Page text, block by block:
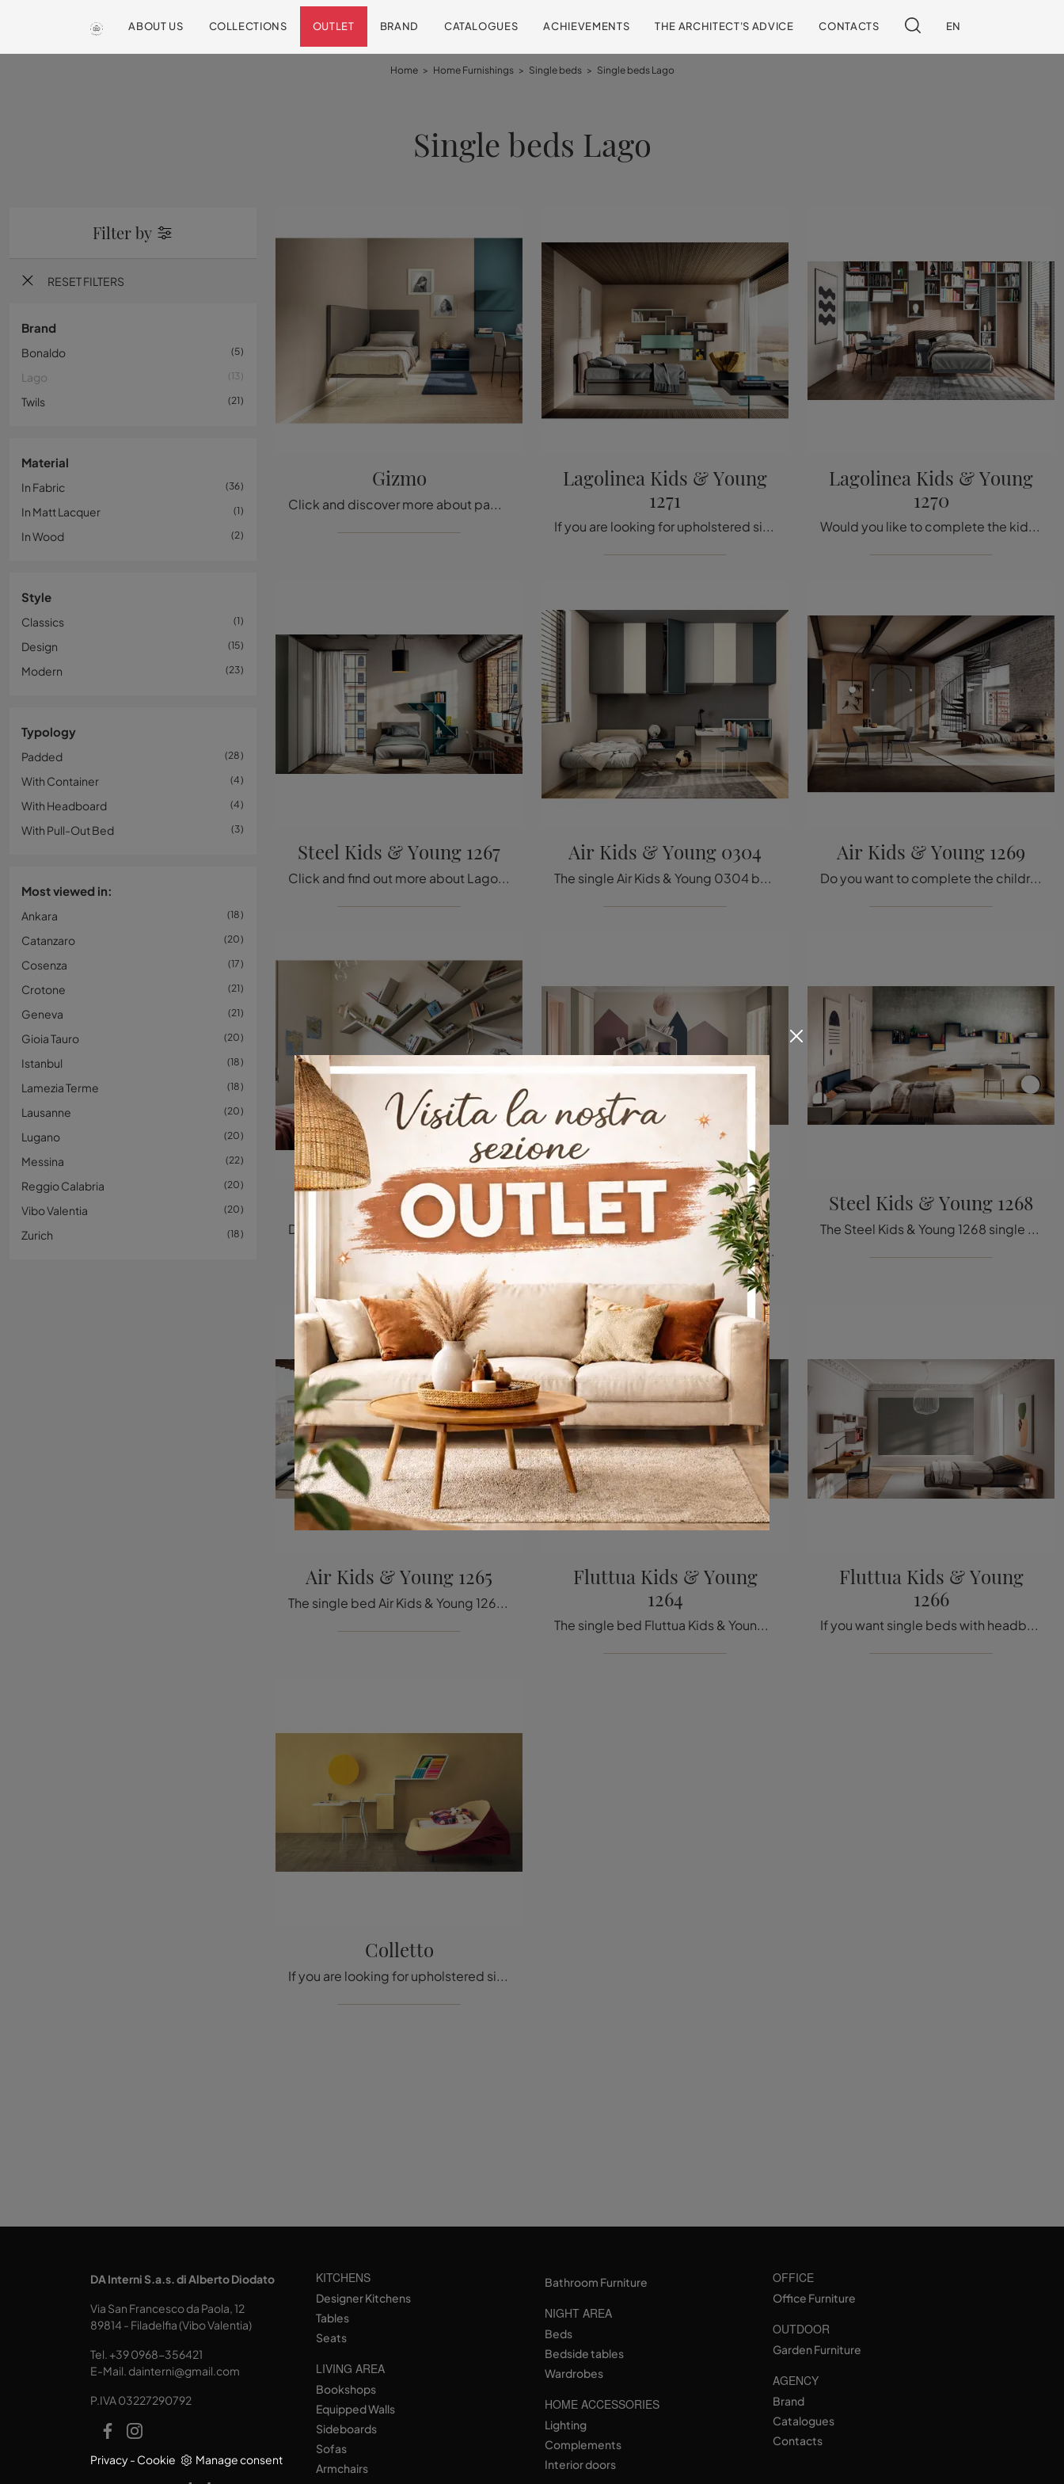
ABOUT US COLLECTIONS OUTLET BRAND CATALOGUES ACHIEVEMENTS THE ARCHITECT'S ADVICE CONTACTS EN
Home > Home Furnishings > Single beds > Single beds Lago
Single beds Lago
Filter by
RESET FILTERS
Brand
Bonaldo 5
Lago 13
Twils 21
Material
In Fabric 36
In Matt Lacquer 1
In Wood 2
Style
Classics 1
Design 15
Modern 23
Typology
Padded 28
With Container 4
With Headboard 4
With Pull-Out Bed 3
Most viewed in:
Ankara 18
Catanzaro 20
Cosenza 17
Crotone 21
Geneva 21
Gioia Tauro 20
Istanbul 18
Lamezia Terme 18
Lausanne 20
Lugano 20
Messina 22
Reggio Calabria 20
Vibo Valentia 20
Zurich 18
Gizmo
Click and discover more about padded single beds: if you're looking for modern models, the Gizmo Lago model is perfect for you.
Lagolinea Kids & Young
1271
If you are looking for upholstered single beds, we present to you the Lagolinea Kids & Young 1271 model in fabric to enhance the room of the little ...
Lagolinea Kids & Young
1270
Would you like to complete the kids' room with a single fabric bed? Here is the Lagolinea Kids & Young 1270 model by Lago for designer spaces.
Steel Kids & Young 1267
Click and find out more about Lago's single beds design! The Steel Kids & Young 1267 model in fabric is waiting for you.
Air Kids & Young 0304
The single Air Kids & Young 0304 bed in fabric shown in the photo, among Lago's padded design models, is designed to ensure the best rest.
Air Kids & Young 1269
Do you want to complete the children's room with a single fabric bed? Here is the Air Kids & Young 1269 model by Lago for design spaces.
Fluttua Kids Young 0283
Do you want to complete the children's room with a wooden single bed? Here is the Fluttua Kids Young 0283 model by Lago for design spaces.
Lagolinea Kids Young
0277
If you are looking for single beds with headboard, here is the Lagolinea Kids Young 0277 model in matt lacquer to enrich the room of the little ones.
Steel Kids & Young 1268
The Steel Kids & Young 1268 single bed in fabric, shown in the image, among the padded design models by Lago, is perfect for ensuring a deep sleep.
Air Kids & Young 1265
The single bed Air Kids & Young 1265 in fabric shown in the photo, among the upholstered design models by Lago, is perfect for ensuring total ...
Fluttua Kids & Young
1264
The single bed Fluttua Kids & Young 1264 in fabric in the photo, among Lago's padded design models, is designed to ensure a deep sleep.
Fluttua Kids & Young
1266
If you want single beds with headboard, here is the Fluttua Kids & Young 1266 wooden model to complete the room of the little ones.
Colletto
If you are looking for upholstered single beds, here is the Colletto model in fabric to enhance the children's room.
DA Interni S.a.s. di Alberto Diodato
Via San Francesco da Paola, 12
89814 - Filadelfia (Vibo Valentia)
Tel.+39 0968-356421
E-Mail. dainterni@gmail.com
P.IVA 03227290792
Privacy- Cookie Manage consent
KITCHENS
Designer Kitchens
Tables
Seats
LIVING AREA
Bookshops
Equipped Walls
Sideboards
Sofas
Armchairs
Bathroom Furniture
NIGHT AREA
Beds
Bedside tables
Wardrobes
HOME ACCESSORIES
Lighting
Complements
Interior doors
OFFICE
Office Furniture
OUTDOOR
Garden Furniture
AGENCY
Brand
Catalogues
Contacts